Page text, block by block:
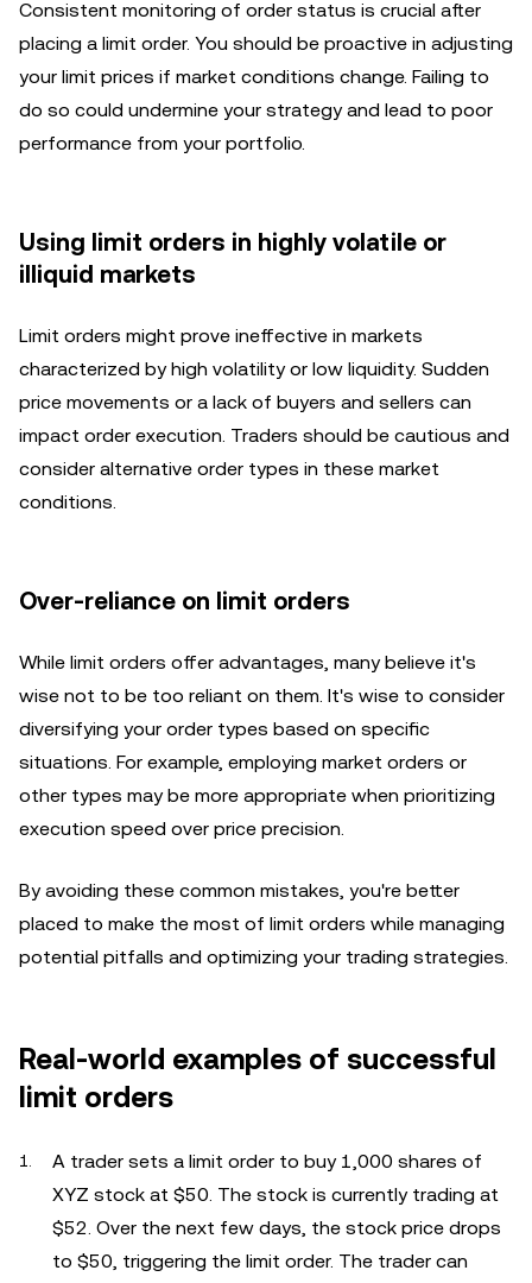
Consistent monitoring of order status is crucial after
placing a limit order. You should be proactive in adjusting
your limit prices if market conditions change. Failing to
do so could undermine your strategy and lead to poor
performance from your portfolio.
Using limit orders in highly volatile or
illiquid markets
Limit orders might prove ineffective in markets
characterized by high volatility or low liquidity. Sudden
price movements or a lack of buyers and sellers can
impact order execution. Traders should be cautious and
consider alternative order types in these market
conditions.
Over-reliance on limit orders
While limit orders offer advantages, many believe it's
wise not to be too reliant on them. It's wise to consider
diversifying your order types based on specific
situations. For example, employing market orders or
other types may be more appropriate when prioritizing
execution speed over price precision.
By avoiding these common mistakes, you're better
placed to make the most of limit orders while managing
potential pitfalls and optimizing your trading strategies.
Real-world examples of successful
limit orders
A trader sets a limit order to buy 1,000 shares of
XYZ stock at $50. The stock is currently trading at
$52. Over the next few days, the stock price drops
to $50, triggering the limit order. The trader can